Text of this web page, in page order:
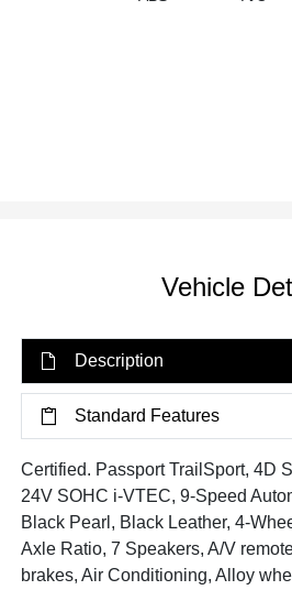
Vehicle
Description
Standard Features
Certified. Passport TrailSport, 4D
24V SOHC i-VTEC, 9-Speed
Black Pearl, Black Leather, 4-
Axle Ratio, 7 Speakers, A/V
brakes, Air Conditioning, Alloy